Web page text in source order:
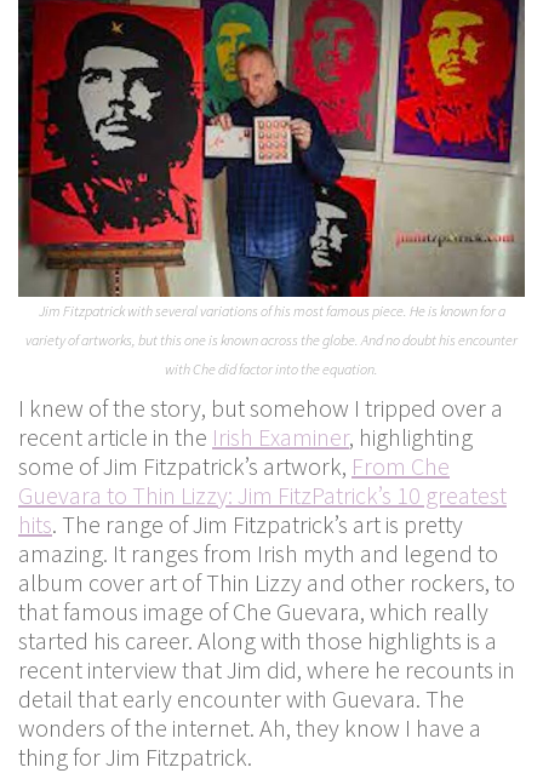
Jim Fitzpatrick with several variations of his most famous piece. He is known for a
variety of artworks, but this one is known across the globe. And no doubt his encounter
with Che did factor into the equation.
I knew of the story, but somehow I tripped over a
recent article in the Irish Examiner, highlighting
some of Jim Fitzpatrick’s artwork, From Che
Guevara to Thin Lizzy: Jim FitzPatrick’s 10 greatest
hits. The range of Jim Fitzpatrick’s art is pretty
amazing. It ranges from Irish myth and legend to
album cover art of Thin Lizzy and other rockers, to
that famous image of Che Guevara, which really
started his career. Along with those highlights is a
recent interview that Jim did, where he recounts in
detail that early encounter with Guevara. The
wonders of the internet. Ah, they know I have a
thing for Jim Fitzpatrick.